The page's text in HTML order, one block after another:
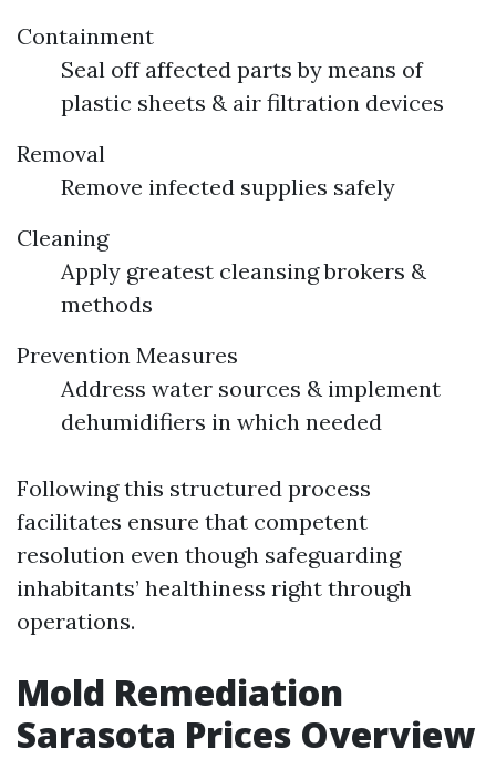
Containment
Seal off affected parts by means of
plastic sheets & air filtration devices
Removal
Remove infected supplies safely
Cleaning
Apply greatest cleansing brokers &
methods
Prevention Measures
Address water sources & implement
dehumidifiers in which needed
Following this structured process
facilitates ensure that competent
resolution even though safeguarding
inhabitants’ healthiness right through
operations.
Mold Remediation
Sarasota Prices Overview